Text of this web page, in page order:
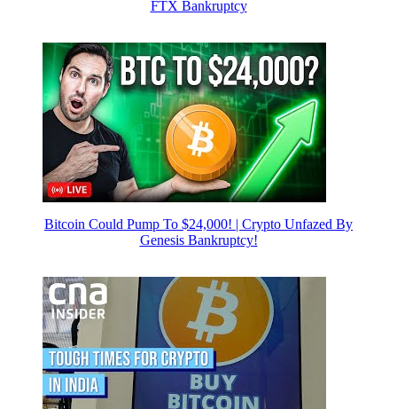
FTX Bankruptcy
Bitcoin Could Pump To $24,000! | Crypto Unfazed By
Genesis Bankruptcy!